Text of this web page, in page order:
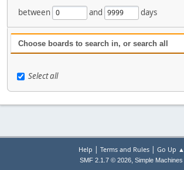
between
and days
Choose boards to search in, or search all
Select all
Help | Terms and Rules| Go Up ▲
SMF 2.1.7 © 2026, Simple Machines